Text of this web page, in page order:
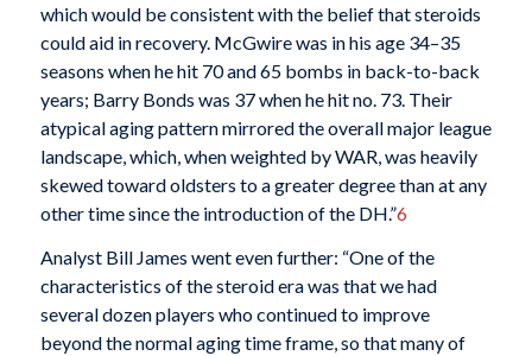
which would be consistent with the belief that steroids
could aid in recovery. McGwire was in his age 34–35
seasons when he hit 70 and 65 bombs in back-to-back
years; Barry Bonds was 37 when he hit no. 73. Their
atypical aging pattern mirrored the overall major league
landscape, which, when weighted by WAR, was heavily
skewed toward oldsters to a greater degree than at any
other time since the introduction of the DH.”6
Analyst Bill James went even further: “One of the
characteristics of the steroid era was that we had
several dozen players who continued to improve
beyond the normal aging time frame, so that many of